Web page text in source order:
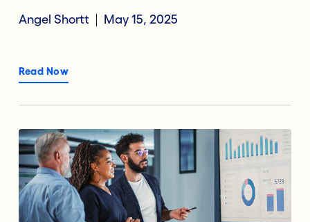
Angel Shortt May 15, 2025
Read Now